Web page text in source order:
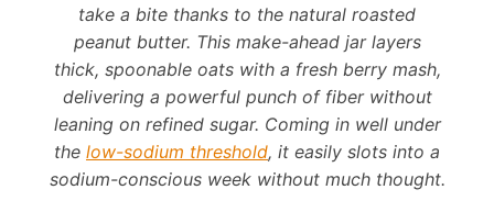
take a bite thanks to the natural roasted
peanut butter. This make-ahead jar layers
thick, spoonable oats with a fresh berry mash,
delivering a powerful punch of fiber without
leaning on refined sugar. Coming in well under
the low-sodium threshold, it easily slots into a
sodium-conscious week without much thought.